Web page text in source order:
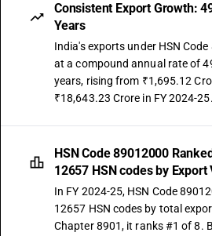
Consistent Export Growth:
Years
India's exports under HSN
at a compound annual rate of
years, rising from ₹1,695.12
₹18,643.23 Crore in FY 2024-25.
HSN Code 89012000
12657 HSN codes by Export
In FY 2024-25, HSN Code
12657 HSN codes by total
Chapter 8901, it ranks #1 of 8.